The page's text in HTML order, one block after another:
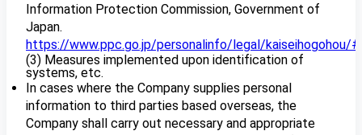
Information Protection Commission, Government of
Japan.
https://www.ppc.go.jp/personalinfo/legal/kaiseihogohou/
(3) Measures implemented upon identification of
systems, etc.
In cases where the Company supplies personal
information to third parties based overseas, the
Company shall carry out necessary and appropriate